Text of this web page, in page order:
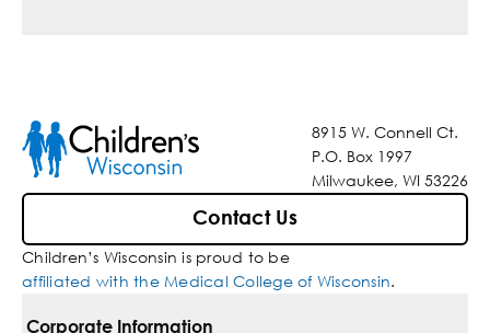
8915 W. Connell Ct.
P.O. Box 1997
Milwaukee, WI 53226
Contact Us
Children’s Wisconsin is proud to be
affiliated with the Medical College of Wisconsin.
Corporate Information